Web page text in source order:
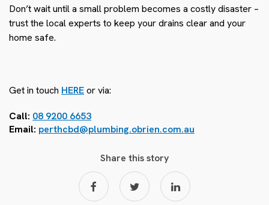
Don’t wait until a small problem becomes a costly disaster –
trust the local experts to keep your drains clear and your
home safe.
Get in touch HEREor via:
Call: 08 9200 6653
Email: perthcbd@plumbing.obrien.com.au
Share this story